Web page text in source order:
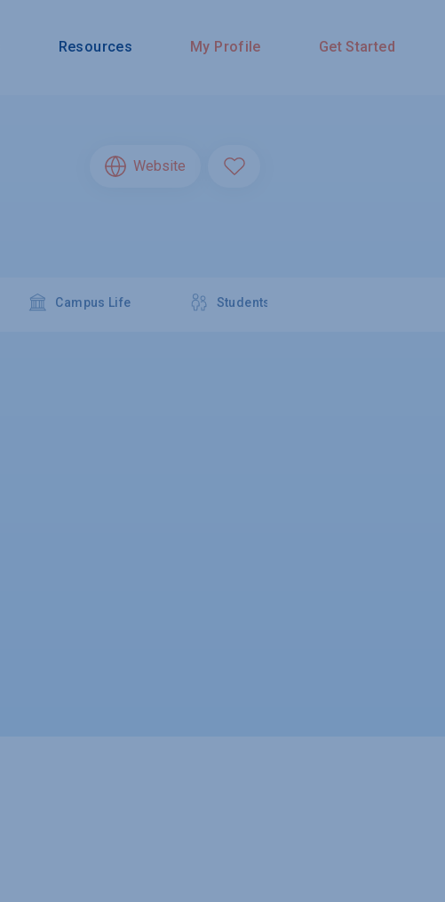
Resources My Profile Get Started
Website
Campus Life Students